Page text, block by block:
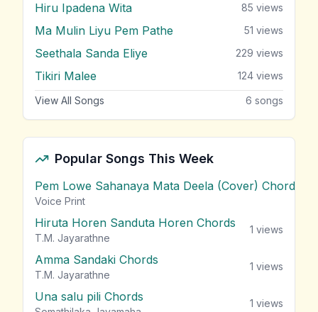
Hiru Ipadena Wita 85 views
Ma Mulin Liyu Pem Pathe 51 views
Seethala Sanda Eliye 229 views
Tikiri Malee 124 views
View All Songs 6 songs
Popular Songs This Week
Pem Lowe Sahanaya Mata Deela (Cover) Chords
Voice Print
Hiruta Horen Sanduta Horen Chords
T.M. Jayarathne
1 views
Amma Sandaki Chords
T.M. Jayarathne
1 views
Una salu pili Chords 1 views